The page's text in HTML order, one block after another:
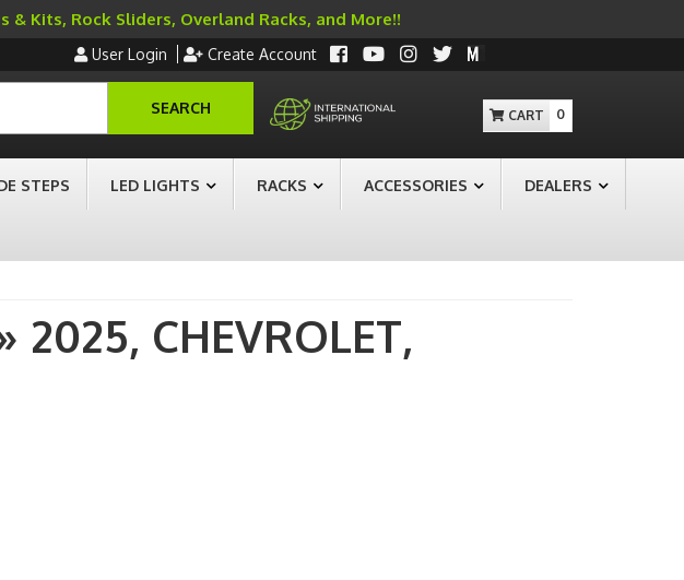
& Kits, Rock Sliders, Overland Racks, and More!!
User Login Create Account
SEARCH 0
STEPS LED LIGHTS RACKS ACCESSORIES DEALERS
2025, CHEVROLET,